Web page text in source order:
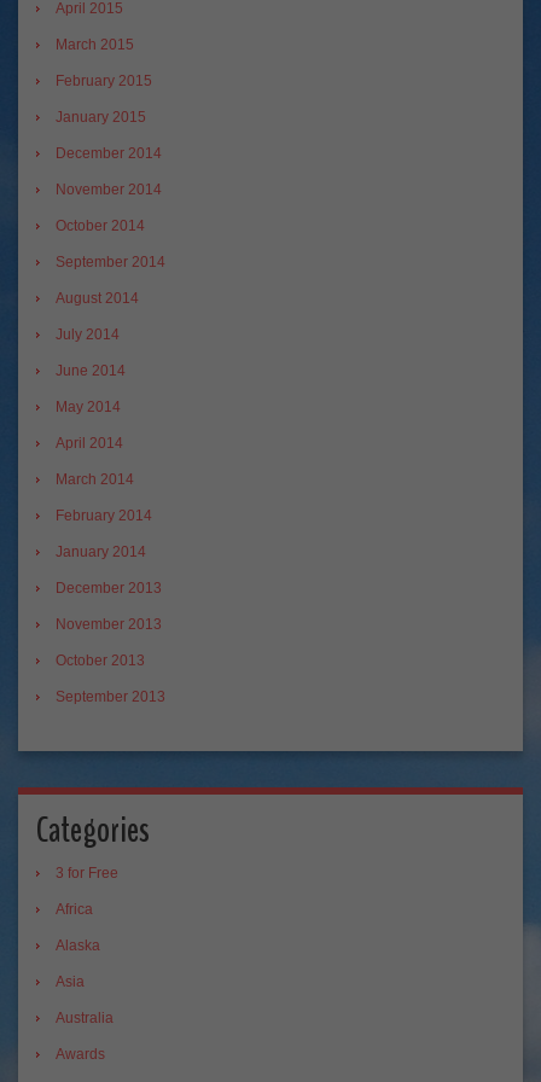
April 2015
March 2015
February 2015
January 2015
December 2014
November 2014
October 2014
September 2014
August 2014
July 2014
June 2014
May 2014
April 2014
March 2014
February 2014
January 2014
December 2013
November 2013
October 2013
September 2013
Categories
3 for Free
Africa
Alaska
Asia
Australia
Awards